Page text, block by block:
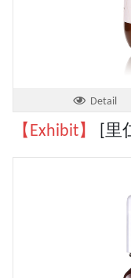
Detail
【Exhibit】 [里